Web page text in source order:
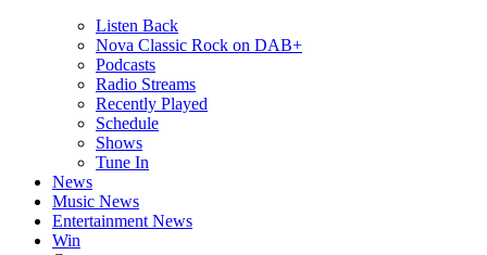
Listen Back
Nova Classic Rock on DAB+
Podcasts
Radio Streams
Recently Played
Schedule
Shows
Tune In
News
Music News
Entertainment News
Win